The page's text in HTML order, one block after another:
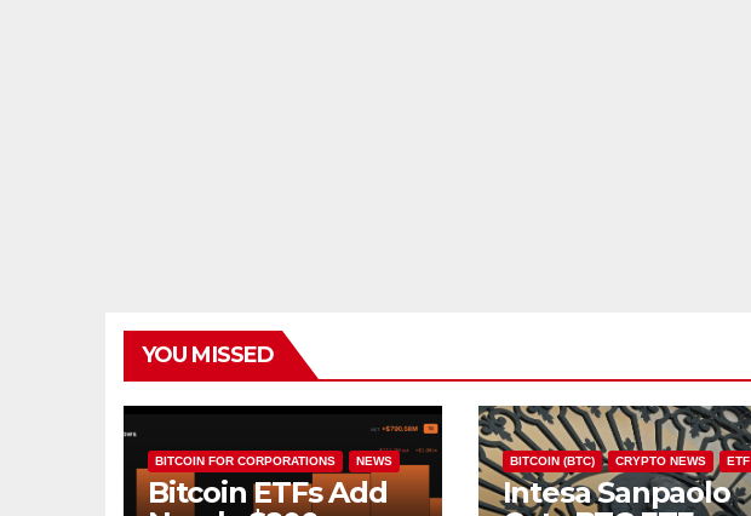
YOU MISSED
BITCOIN FOR CORPORATIONS NEWS
Bitcoin ETFs Add
BITCOIN (BTC) CRYPTO NEWS ETF
Intesa Sanpaolo